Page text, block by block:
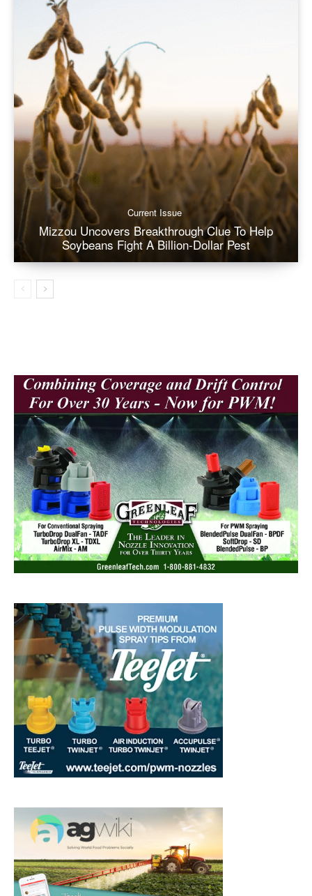
Current Issue
Mizzou Uncovers Breakthrough Clue To Help
Soybeans Fight A Billion-Dollar Pest